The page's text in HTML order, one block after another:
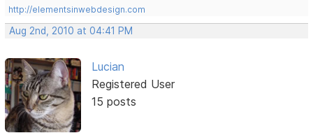
http://elementsinwebdesign.com
Aug 2nd, 2010 at 04:41 PM
Lucian
Registered User
15 posts